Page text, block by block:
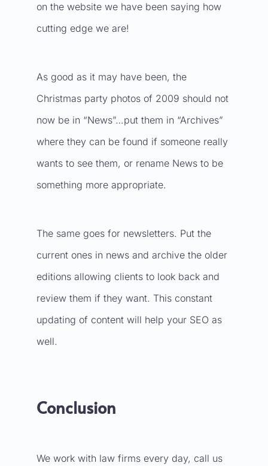
on the website we have been saying how
cutting edge we are!
As good as it may have been, the
Christmas party photos of 2009 should not
now be in “News”…put them in “Archives”
where they can be found if someone really
wants to see them, or rename News to be
something more appropriate.
The same goes for newsletters. Put the
current ones in news and archive the older
editions allowing clients to look back and
review them if they want. This constant
updating of content will help your SEO as
well.
Conclusion
We work with law firms every day, call us